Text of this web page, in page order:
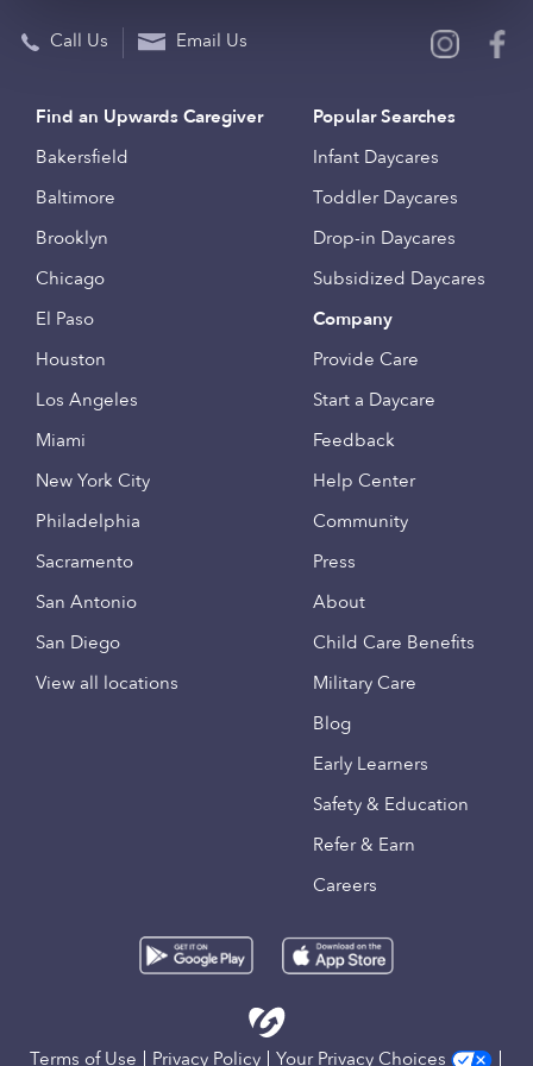
Call Us Email Us
Find an Upwards Caregiver
Bakersfield
Baltimore
Brooklyn
Chicago
El Paso
Houston
Los Angeles
Miami
New York City
Philadelphia
Sacramento
San Antonio
San Diego
View all locations
Popular Searches
Infant Daycares
Toddler Daycares
Drop-in Daycares
Subsidized Daycares
Company
Provide Care
Start a Daycare
Feedback
Help Center
Community
Press
About
Child Care Benefits
Military Care
Blog
Early Learners
Safety & Education
Refer & Earn
Careers
Terms of Use Privacy Policy Your Privacy Choices